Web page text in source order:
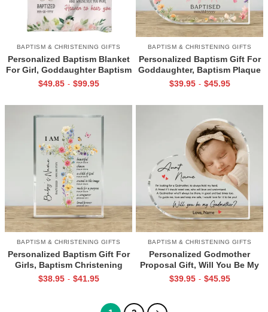
BAPTISM & CHRISTENING GIFTS
Personalized Baptism Blanket
For Girl, Goddaughter Baptism
Gift, Christening Gift For Girls,
$49.85 - $99.95
BAPTISM & CHRISTENING GIFTS
Personalized Baptism Gift For
Goddaughter, Baptism Plaque
For Girls, Christening
$39.95 - $45.95
BAPTISM & CHRISTENING GIFTS
Personalized Baptism Gift For
Girls, Baptism Christening
Gifts, Godchild Plaque, Acrylic
$38.95 - $41.95
BAPTISM & CHRISTENING GIFTS
Personalized Godmother
Proposal Gift, Will You Be My
Godmother Gift, Acrylic Gifts
$39.95 - $45.95